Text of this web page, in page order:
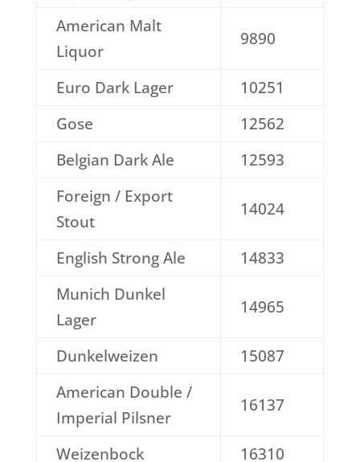
American Malt
Liquor
9890
Euro Dark Lager
10251
Gose
12562
Belgian Dark Ale
12593
Foreign / Export
Stout
14024
English Strong Ale
14833
Munich Dunkel
Lager
14965
Dunkelweizen
15087
American Double /
Imperial Pilsner
16137
Weizenbock
16310